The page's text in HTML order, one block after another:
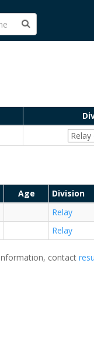
Age Division
Relay
Relay
contact